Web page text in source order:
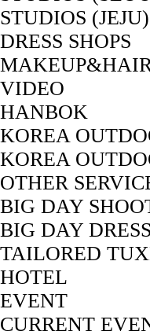
STUDIOS (JEJU)
DRESS SHOPS
VIDEO
HANBOK
KOREA
KOREA
OTHER
BIG DAY
BIG DAY DRESS
TAILORED
HOTEL
EVENT
CURRENT